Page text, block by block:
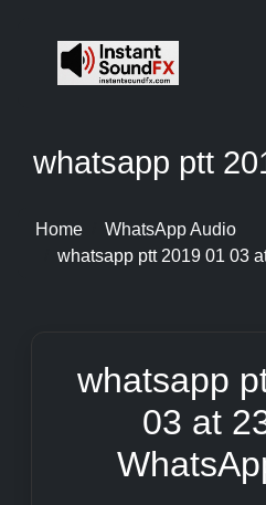
whatsapp ptt
Home
WhatsApp Audio
whatsapp ptt 2019 01 03
whatsapp
03 at